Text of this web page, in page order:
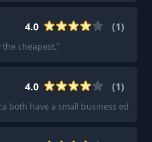
4.0 (1)
cheapest."
4.0 (1)
both have a small business